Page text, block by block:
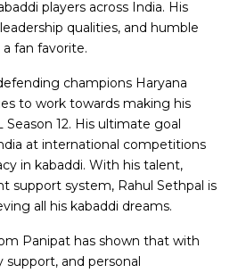
players across India. His
qualities, and humble
fan favorite.
champions Haryana
to work towards making his
12. His ultimate goal
at international competitions
in kabaddi. With his talent,
support system, Rahul Sethpal is
all his kabaddi dreams.
Panipat has shown that with
and personal